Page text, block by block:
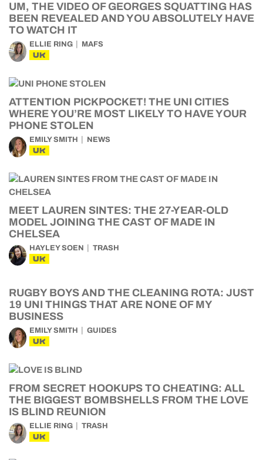
UM, THE VIDEO OF GEORGES SQUATTING HAS
BEEN REVEALED AND YOU ABSOLUTELY HAVE
TO WATCH IT
ELLIE RING MAFS
UK
ATTENTION PICKPOCKET! THE UNI CITIES
WHERE YOU’RE MOST LIKELY TO HAVE YOUR
PHONE STOLEN
EMILY SMITH NEWS
UK
MEET LAUREN SINTES: THE 27-YEAR-OLD
MODEL JOINING THE CAST OF MADE IN
CHELSEA
HAYLEY SOEN TRASH
UK
RUGBY BOYS AND THE CLEANING ROTA: JUST
19 UNI THINGS THAT ARE NONE OF MY
BUSINESS
EMILY SMITH GUIDES
UK
FROM SECRET HOOKUPS TO CHEATING: ALL
THE BIGGEST BOMBSHELLS FROM THE LOVE
IS BLIND REUNION
ELLIE RING TRASH
UK